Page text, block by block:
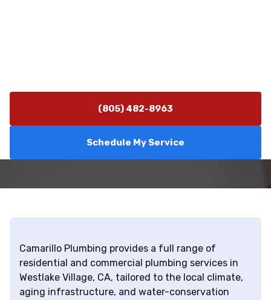
(805) 482-8963
Schedule My Service
Camarillo Plumbing provides a full range of
residential and commercial plumbing services in
Westlake Village, CA, tailored to the local climate,
aging infrastructure, and water-conservation